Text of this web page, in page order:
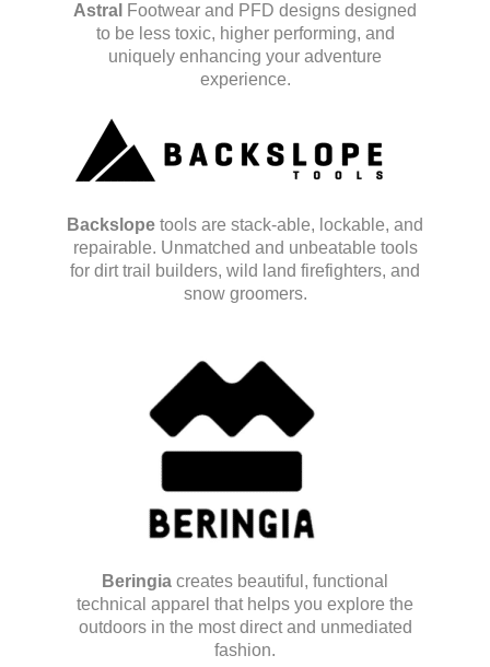
Astral
Footwear and PFD designs designed
to be less toxic, higher performing, and
uniquely enhancing your adventure
experience.
Backslope tools are stack-able, lockable, and
repairable. Unmatched and unbeatable tools
for dirt trail builders, wild land firefighters, and
snow groomers.
Beringia creates beautiful, functional
technical apparel that helps you explore the
outdoors in the most direct and unmediated
fashion.